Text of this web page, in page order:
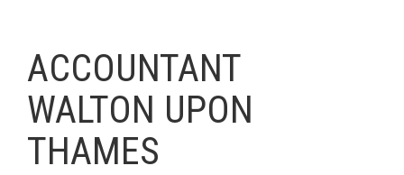
ACCOUNTANT
WALTON UPON
THAMES